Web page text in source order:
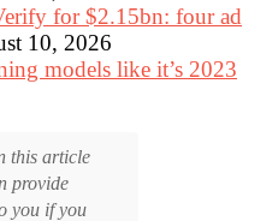
for $2.15bn: four ad
10, 2026
models like it’s 2023
this article
provide
you if you